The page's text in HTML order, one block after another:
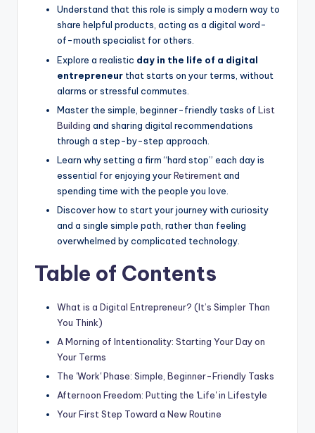
Understand that this role is simply a modern way to
share helpful products, acting as a digital word-
of-mouth specialist for others.
Explore a realistic day in the life of a digital
entrepreneur that starts on your terms, without
alarms or stressful commutes.
Master the simple, beginner-friendly tasks of List
Building and sharing digital recommendations
through a step-by-step approach.
Learn why setting a firm “hard stop” each day is
essential for enjoying yourRetirement and
spending time with the people you love.
Discover how to start your journey with curiosity
and a single simple path, rather than feeling
overwhelmed by complicated technology.
Table of Contents
What is a Digital Entrepreneur? (It’s Simpler Than
You Think)
A Morning of Intentionality: Starting Your Day on
Your Terms
The 'Work' Phase: Simple, Beginner-Friendly Tasks
Afternoon Freedom: Putting the 'Life' in Lifestyle
Your First Step Toward a New Routine